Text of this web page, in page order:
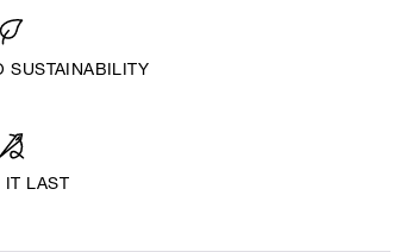
SUSTAINABILITY
IT LAST